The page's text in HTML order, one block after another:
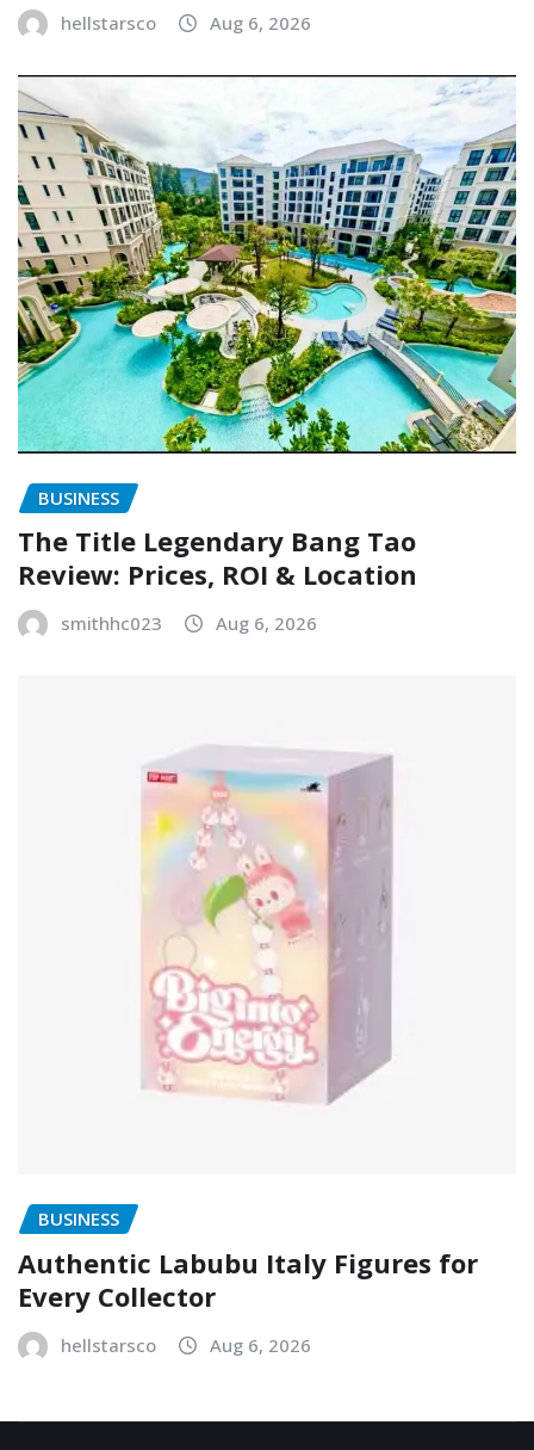
hellstarsco Aug 6, 2026
BUSINESS
The Title Legendary Bang Tao
Review: Prices, ROI & Location
smithhc023 Aug 6, 2026
BUSINESS
Authentic Labubu Italy Figures for
Every Collector
hellstarsco Aug 6, 2026